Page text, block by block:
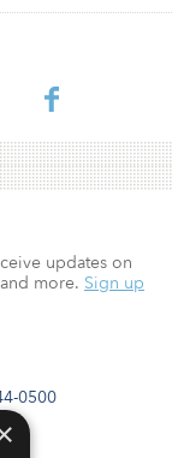
reserves of 5.5
and proved and
0500
updates on
more. Sign up